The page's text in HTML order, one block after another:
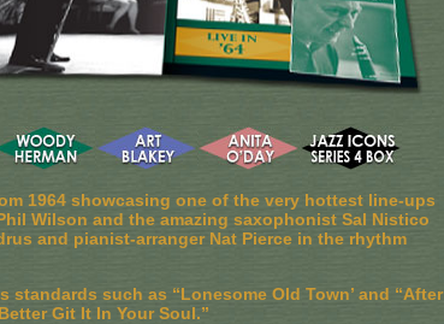
1964 showcasing one of the very hottest line-ups
Wilson and the amazing saxophonist Sal Nistico
and pianist-arranger Nat Pierce in the rhythm
such as “Lonesome Old Town’ and “After
Git It In Your Soul.”